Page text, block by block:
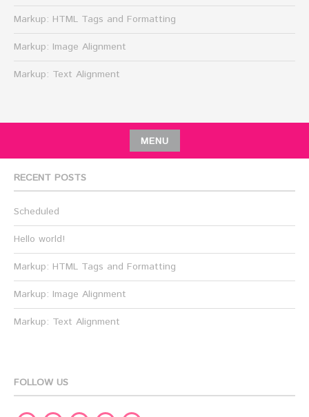
Markup: HTML Tags and Formatting
Markup: Image Alignment
Markup: Text Alignment
MENU
RECENT POSTS
Scheduled
Hello world!
Markup: HTML Tags and Formatting
Markup: Image Alignment
Markup: Text Alignment
FOLLOW US